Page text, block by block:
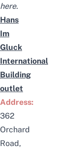
here.
Hans
Im
Gluck
International
Building
outlet
Address:
362
Orchard
Road,